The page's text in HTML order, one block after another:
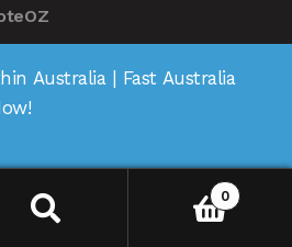
0
Australia | Fast Australia